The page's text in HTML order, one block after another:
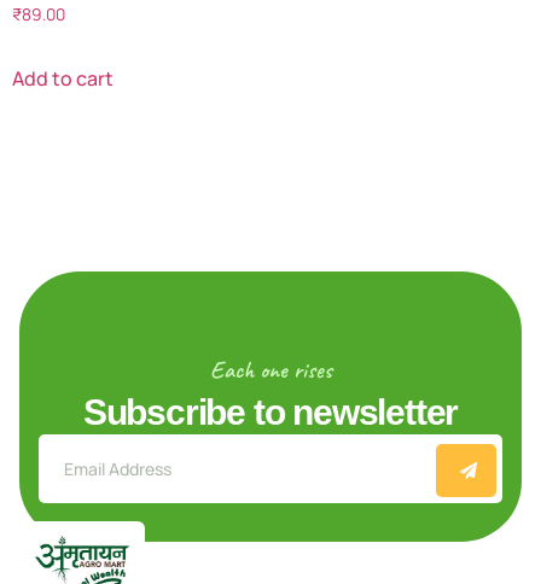
₹89.00
Add to cart
Each one rises
Subscribe to newsletter